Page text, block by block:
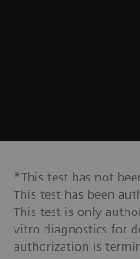
*This test has not
This test has been
This test is only
vitro diagnostics for
authorization is